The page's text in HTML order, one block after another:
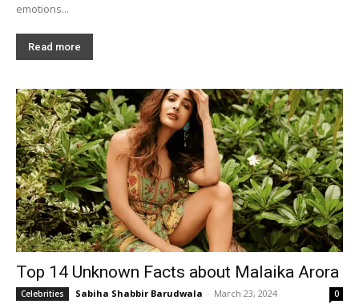
emotions...
Read more
Top 14 Unknown Facts about Malaika Arora
Celebrities Sabiha Shabbir Barudwala - March 23, 2024 0